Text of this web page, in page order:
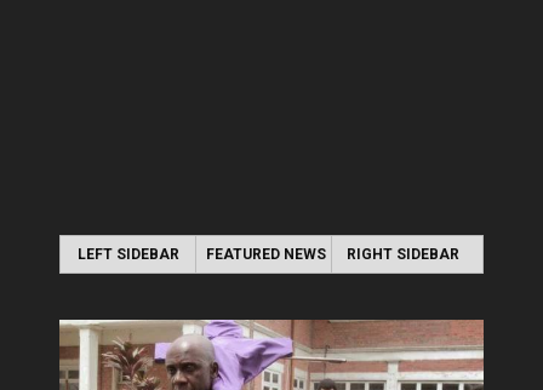
LEFT SIDEBAR FEATURED NEWS RIGHT SIDEBAR